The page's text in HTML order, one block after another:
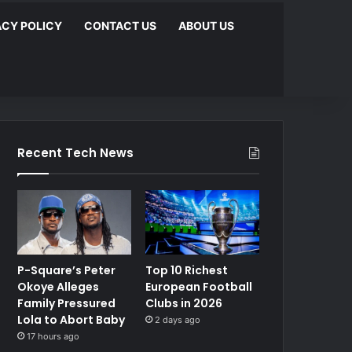
POLICY CONTACT US ABOUT US
Recent Tech News
P-Square’s Peter
Okoye Alleges
Family Pressured
Lola to Abort Baby
17 hours ago
Top 10 Richest
European Football
Clubs in 2026
2 days ago